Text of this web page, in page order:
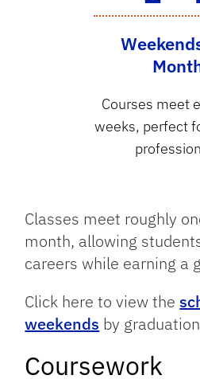
Courses meet
weeks, perfect
Classes meet roughly
month, allowing
careers while earning a
Click here to view the
weekends by
Coursework